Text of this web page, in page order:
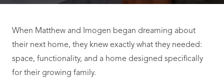
When Matthew and Imogen began dreaming about
their next home, they knew exactly what they needed:
space, functionality, and a home designed specifically
for their growing family.